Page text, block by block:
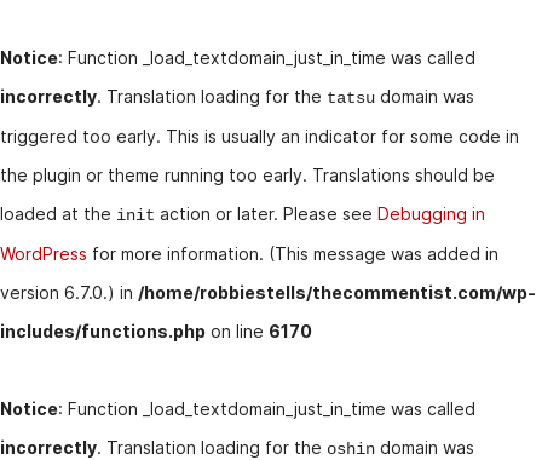
Notice: Function _load_textdomain_just_in_time was called
incorrectly. Translation loading for the tatsu domain was
triggered too early. This is usually an indicator for some code in
the plugin or theme running too early. Translations should be
loaded at the init action or later. Please see Debugging in
WordPress for more information. (This message was added in
version 6.7.0.) in /home/robbiestells/thecommentist.com/wp-
includes/functions.php on line 6170
Notice: Function _load_textdomain_just_in_time was called
incorrectly. Translation loading for the oshin domain was